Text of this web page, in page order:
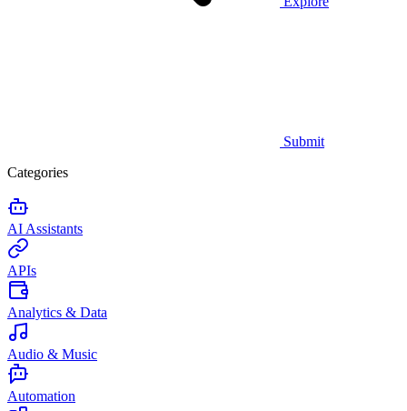
Submit
Categories
AI Assistants
APIs
Analytics & Data
Audio & Music
Automation